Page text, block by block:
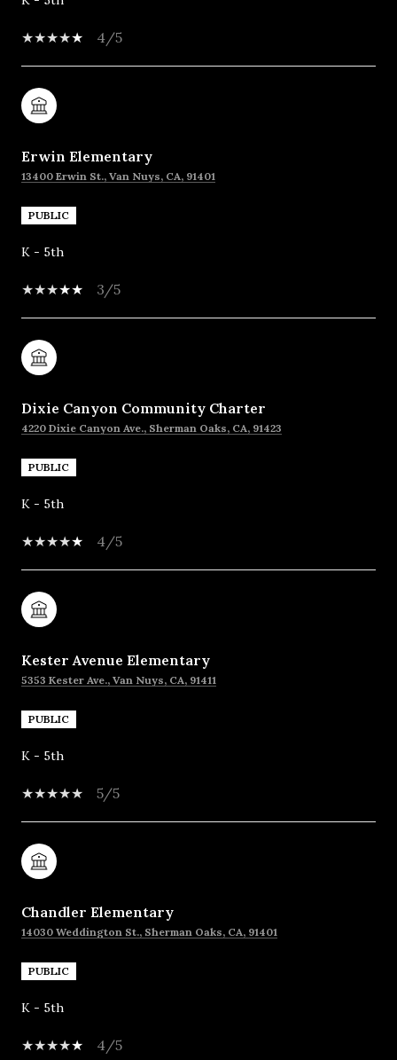
4/5
Erwin Elementary
13400 Erwin St., Van Nuys, CA, 91401
PUBLIC
K - 5th
3/5
Dixie Canyon Community Charter
4220 Dixie Canyon Ave., Sherman Oaks, CA, 91423
PUBLIC
K - 5th
4/5
Kester Avenue Elementary
5353 Kester Ave., Van Nuys, CA, 91411
PUBLIC
K - 5th
5/5
Chandler Elementary
14030 Weddington St., Sherman Oaks, CA, 91401
PUBLIC
K - 5th
4/5